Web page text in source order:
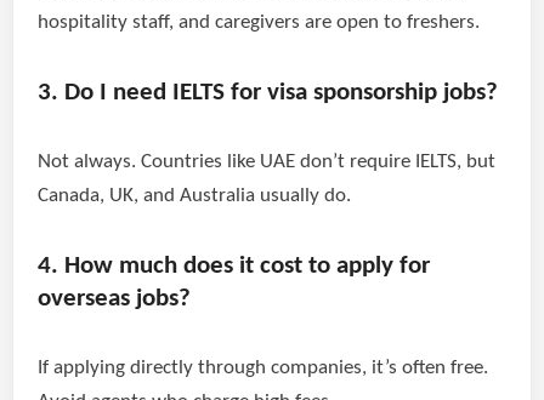
hospitality staff, and caregivers are open to freshers.
3. Do I need IELTS for visa sponsorship jobs?
Not always. Countries like UAE don’t require IELTS, but
Canada, UK, and Australia usually do.
4. How much does it cost to apply for
overseas jobs?
If applying directly through companies, it’s often free.